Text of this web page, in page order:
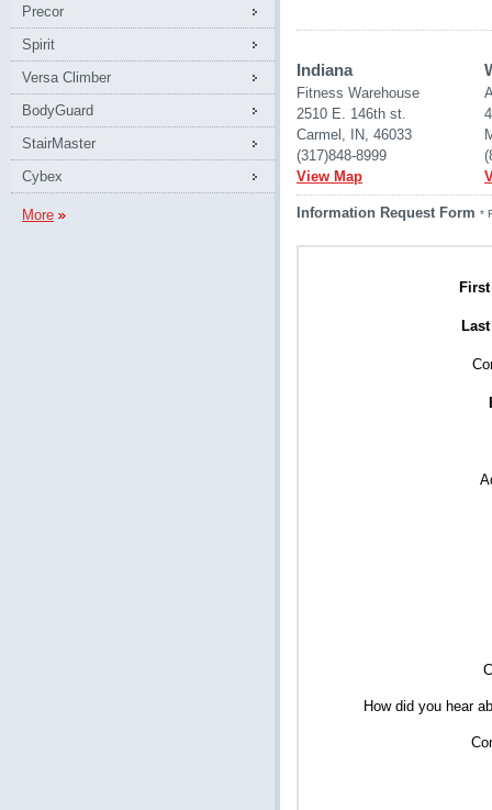
Precor
Spirit
Versa Climber
BodyGuard
StairMaster
Cybex
More
Indiana
Fitness Warehouse
2510 E. 146th st.
Carmel, IN, 46033
(317)848-8999
View Map
Information Request Form *
How did you hear